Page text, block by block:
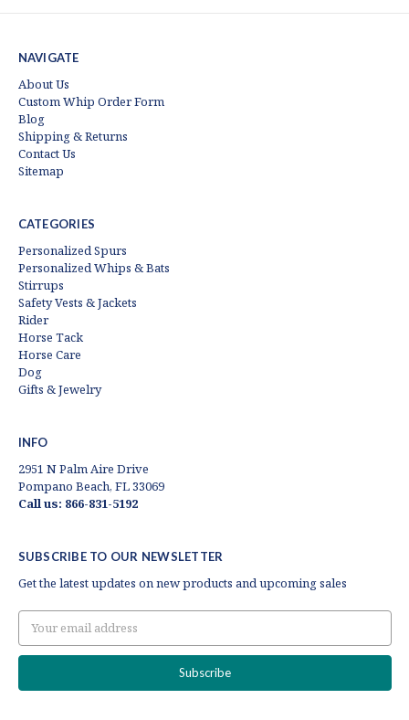
NAVIGATE
About Us
Custom Whip Order Form
Blog
Shipping & Returns
Contact Us
Sitemap
CATEGORIES
Personalized Spurs
Personalized Whips & Bats
Stirrups
Safety Vests & Jackets
Rider
Horse Tack
Horse Care
Dog
Gifts & Jewelry
INFO
2951 N Palm Aire Drive
Pompano Beach, FL 33069
Call us: 866-831-5192
SUBSCRIBE TO OUR NEWSLETTER
Get the latest updates on new products and upcoming sales
Email
Address